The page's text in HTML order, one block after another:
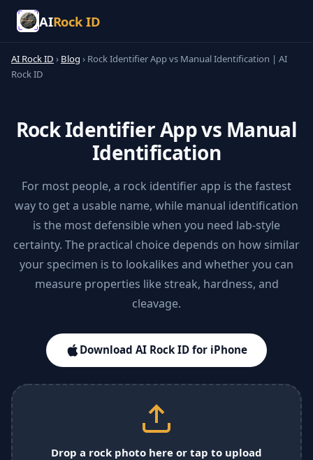
AIRock ID
AI Rock ID › Blog › Rock Identifier App vs Manual Identification | AI
Rock ID
Rock Identifier App vs Manual
Identification
For most people, a rock identifier app is the fastest
way to get a usable name, while manual identification
is the most defensible when you need lab-style
certainty. The practical choice depends on how similar
your specimen is to lookalikes and whether you can
measure properties like streak, hardness, and
cleavage.
Download AI Rock ID for iPhone
Drop a rock photo here or tap to upload